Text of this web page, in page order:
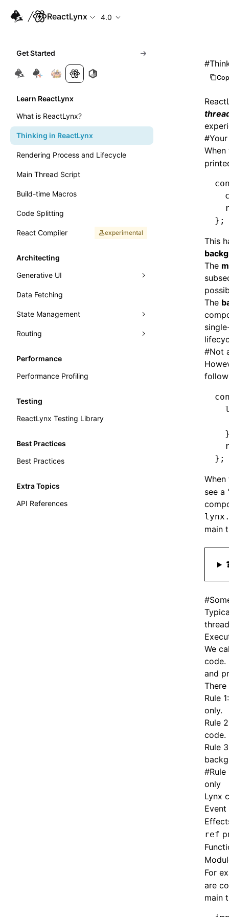
ReactLynx 4.0
Get Started
Learn ReactLynx
What is ReactLynx?
Thinking in ReactLynx
Rendering Process and Lifecycle
Main Thread Script
Build-time Macros
Code Splitting
React Compiler experimental
Architecting
Generative UI
A2UI
Data Fetching
State Management
Jotai
Valtio
Routing
TanStack Router
Performance
Performance Profiling
Testing
ReactLynx Testing Library
Best Practices
Best Practices
Extra Topics
API References
#
#
};
This
The
The
#Not
};
see a
main
#
We
code.
and
Rule
only.
Rule
code.
Rule
#
only
Lynx
Event
ref
For
are
main